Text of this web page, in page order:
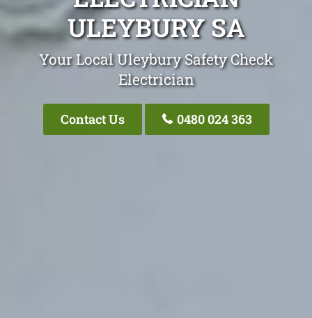
ULEYBURY SA
Your Local Uleybury Safety Check
Electrician
Contact Us 0480 024 363